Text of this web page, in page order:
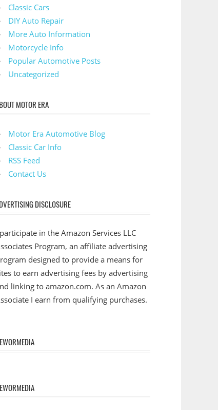
Classic Cars
DIY Auto Repair
More Auto Information
Motorcycle Info
Popular Automotive Posts
Uncategorized
MOTOR ERA
Motor Era Automotive Blog
Classic Car Info
RSS Feed
Contact Us
DISCLOSURE
in the Amazon Services LLC
Program, an affiliate advertising
designed to provide a means for
to earn advertising fees by advertising
linking to amazon.com. As an Amazon
I earn from qualifying purchases.